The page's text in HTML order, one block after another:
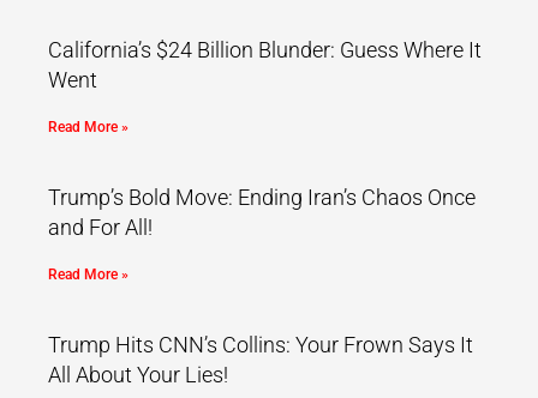
California’s $24 Billion Blunder: Guess Where It
Went
Read More »
Trump’s Bold Move: Ending Iran’s Chaos Once
and For All!
Read More »
Trump Hits CNN’s Collins: Your Frown Says It
All About Your Lies!